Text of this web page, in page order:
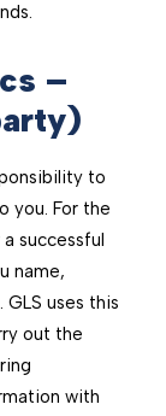
–
to
you. For the
successful
name,
uses this
out the
with